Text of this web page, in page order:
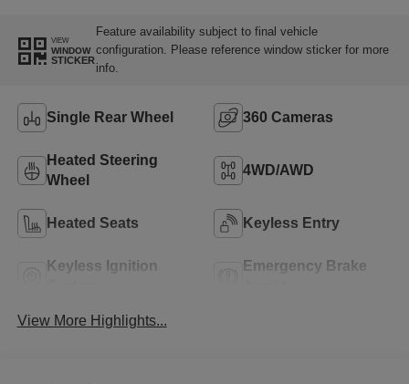
VIEW
WINDOW
STICKER
Feature availability subject to final vehicle
configuration. Please reference window sticker for more
info.
Single Rear Wheel 360 Cameras
Heated Steering
Wheel
4WD/AWD
Heated Seats Keyless Entry
Keyless Ignition
Emergency Brake
View More Highlights...